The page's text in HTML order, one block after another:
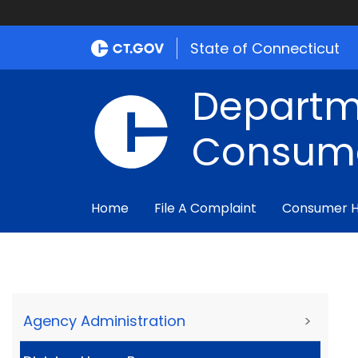
State of Connecticut
Home File A Complaint Consumer
Agency Administration >